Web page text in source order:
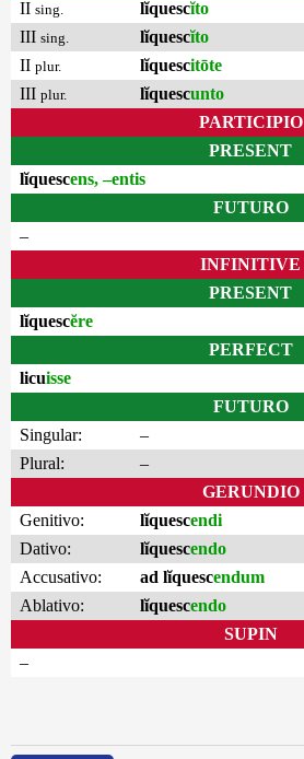
II sing. lĭquescĭto
III sing. lĭquescĭto
II plur. lĭquescitōte
III plur. lĭquescunto
PARTICIPIO
PRESENT
lĭquescens, –entis
FUTURO
–
INFINITIVE
PRESENT
lĭquescĕre
PERFECT
licuisse
FUTURO
Singular:
–
Plural:
–
GERUNDIO
Genitivo:
lĭquescendi
Dativo:
lĭquescendo
Accusativo:
ad lĭquescendum
Ablativo:
lĭquescendo
SUPIN
–